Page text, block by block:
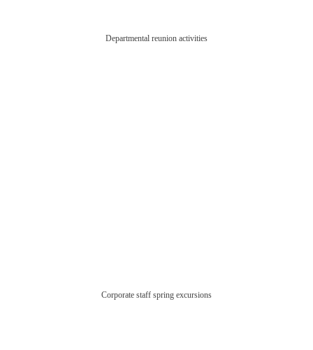
Departmental reunion activities
Corporate staff spring excursions